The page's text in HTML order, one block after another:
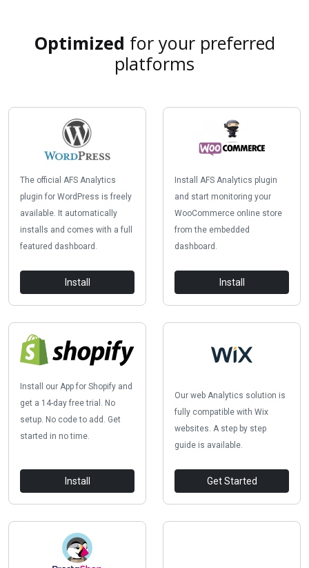
Optimized for your preferred
platforms
The official AFS Analytics
plugin for WordPress is freely
available. It automatically
installs and comes with a full
featured dashboard.
Install
Install AFS Analytics plugin
and start monitoring your
WooCommerce online store
from the embedded
dashboard.
Install
Install our App for Shopify and
get a 14-day free trial. No
setup. No code to add. Get
started in no time.
Install
Our web Analytics solution is
fully compatible with Wix
websites. A step by step
guide is available.
Get Started